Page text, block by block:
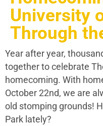
University
Through
Year after year,
together to celebrate
homecoming. With
October 22nd, we are
old stomping grounds!
Park lately?